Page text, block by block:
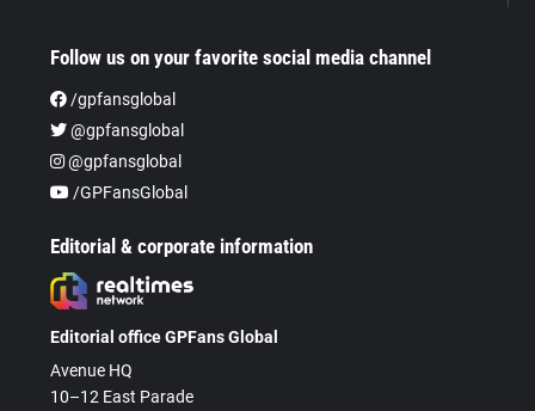
Follow us on your favorite social media channel
/gpfansglobal
@gpfansglobal
@gpfansglobal
/GPFansGlobal
Editorial & corporate information
Editorial office GPFans Global
Avenue HQ
10–12 East Parade